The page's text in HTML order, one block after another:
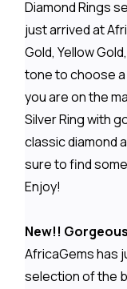
Diamond Rings
just arrived at
Gold, Yellow
tone to choose
you are on the
Silver Ring with
classic diamond
sure to find
Enjoy!
New!!
AfricaGems has
selection of the